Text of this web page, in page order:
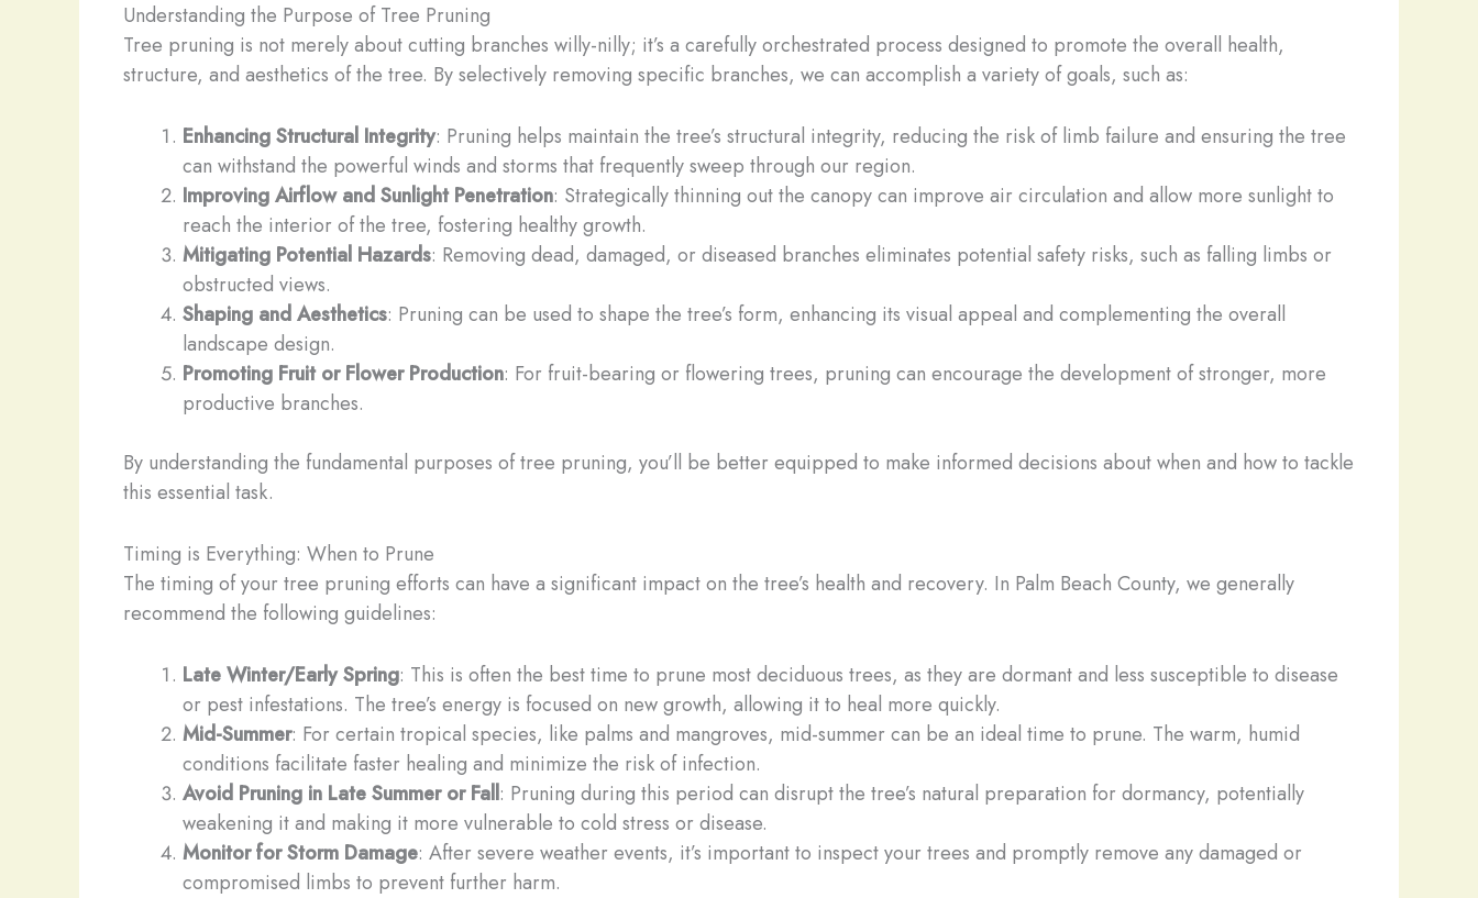
Understanding the Purpose of Tree Pruning
Tree pruning is not merely about cutting branches willy-nilly; it’s a carefully orchestrated process designed to promote the overall health,
structure, and aesthetics of the tree. By selectively removing specific branches, we can accomplish a variety of goals, such as:
Enhancing Structural Integrity: Pruning helps maintain the tree’s structural integrity, reducing the risk of limb failure and ensuring the tree
can withstand the powerful winds and storms that frequently sweep through our region.
Improving Airflow and Sunlight Penetration: Strategically thinning out the canopy can improve air circulation and allow more sunlight to
reach the interior of the tree, fostering healthy growth.
Mitigating Potential Hazards: Removing dead, damaged, or diseased branches eliminates potential safety risks, such as falling limbs or
obstructed views.
Shaping and Aesthetics: Pruning can be used to shape the tree’s form, enhancing its visual appeal and complementing the overall
landscape design.
Promoting Fruit or Flower Production: For fruit-bearing or flowering trees, pruning can encourage the development of stronger, more
productive branches.
By understanding the fundamental purposes of tree pruning, you’ll be better equipped to make informed decisions about when and how to tackle
this essential task.
Timing is Everything: When to Prune
The timing of your tree pruning efforts can have a significant impact on the tree’s health and recovery. In Palm Beach County, we generally
recommend the following guidelines:
Late Winter/Early Spring: This is often the best time to prune most deciduous trees, as they are dormant and less susceptible to disease
or pest infestations. The tree’s energy is focused on new growth, allowing it to heal more quickly.
Mid-Summer: For certain tropical species, like palms and mangroves, mid-summer can be an ideal time to prune. The warm, humid
conditions facilitate faster healing and minimize the risk of infection.
Avoid Pruning in Late Summer or Fall: Pruning during this period can disrupt the tree’s natural preparation for dormancy, potentially
weakening it and making it more vulnerable to cold stress or disease.
Monitor for Storm Damage: After severe weather events, it’s important to inspect your trees and promptly remove any damaged or
compromised limbs to prevent further harm.